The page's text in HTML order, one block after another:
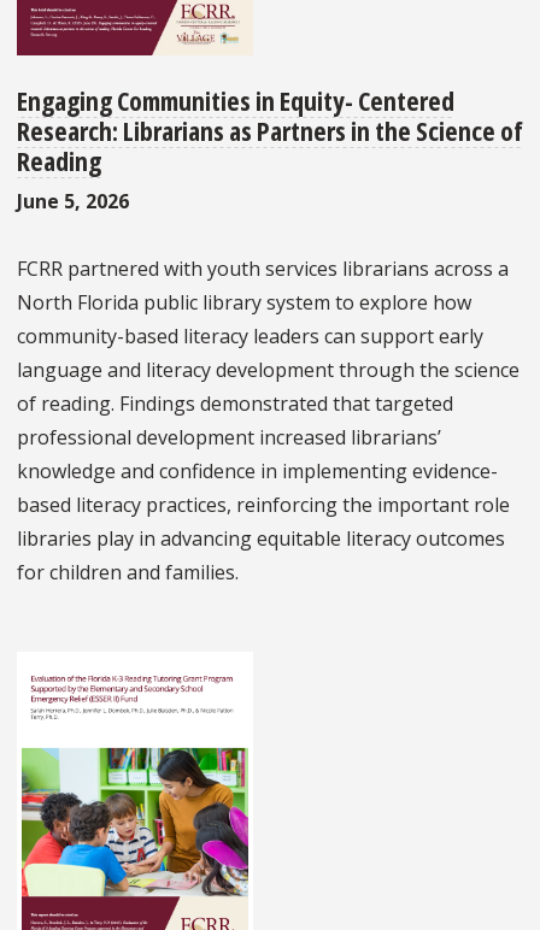
Engaging Communities in Equity- Centered
Research: Librarians as Partners in the Science of
Reading
June 5, 2026
FCRR partnered with youth services librarians across a
North Florida public library system to explore how
community-based literacy leaders can support early
language and literacy development through the science
of reading. Findings demonstrated that targeted
professional development increased librarians’
knowledge and confidence in implementing evidence-
based literacy practices, reinforcing the important role
libraries play in advancing equitable literacy outcomes
for children and families.